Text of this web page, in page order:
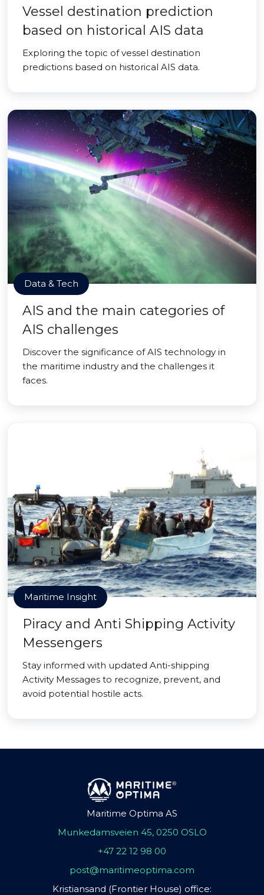
Vessel destination prediction
based on historical AIS data
Exploring the topic of vessel destination
predictions based on historical AIS data.
Data & Tech
AIS and the main categories of
AIS challenges
Discover the significance of AIS technology in
the maritime industry and the challenges it
faces.
Maritime Insight
Piracy and Anti Shipping Activity
Messengers
Stay informed with updated Anti-shipping
Activity Messages to recognize, prevent, and
avoid potential hostile acts.
Maritime Optima AS
Munkedamsveien 45, 0250 OSLO
+47 22 12 98 00
post@maritimeoptima.com
Kristiansand (Frontier House) office: